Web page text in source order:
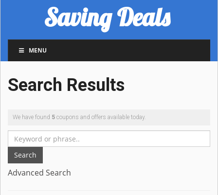
Saving Deals
MENU
Search Results
We have found 5 coupons and offers available today.
Search
Advanced Search